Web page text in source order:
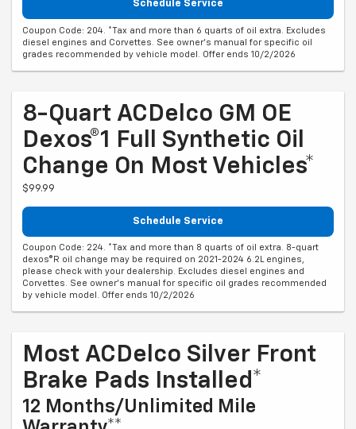
Coupon Code: 204. *Tax and more than 6 quarts of oil extra. Excludes
diesel engines and Corvettes. See owner's manual for specific oil
grades recommended by vehicle model. Offer ends 10/2/2026
8-Quart ACDelco GM OE
Dexos®1 Full Synthetic Oil
Change On Most Vehicles*
Coupon Code: 224. *Tax and more than 8 quarts of oil extra. 8-quart
dexos®R oil change may be required on 2021-2024 6.2L engines,
please check with your dealership. Excludes diesel engines and
Corvettes. See owner's manual for specific oil grades recommended
by vehicle model. Offer ends 10/2/2026
Most ACDelco Silver Front
Brake Pads Installed*
12 Months/Unlimited Mile
Warranty**